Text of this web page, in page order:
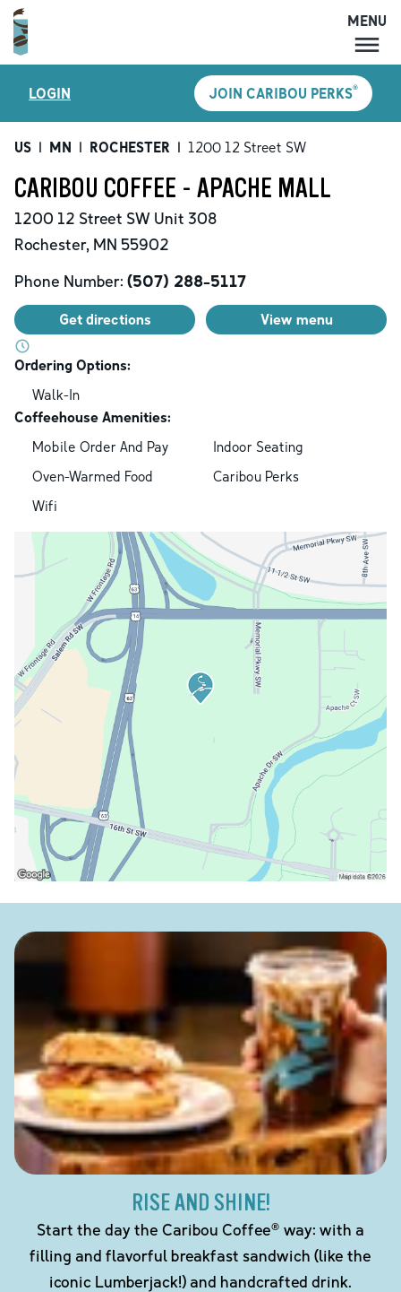
MENU
LOCATIONS
CARIBOU PERKS
SHOP
GIFT CARDS
ACCOUNT
MENU
LOGIN JOIN CARIBOU PERKS®
US | MN | ROCHESTER | 1200 12 Street SW
CARIBOU COFFEE - APACHE MALL
1200 12 Street SW Unit 308
Rochester, MN 55902
Phone Number: (507) 288-5117
Get directions View menu
Ordering Options:
Walk-In
Coffeehouse Amenities:
Mobile Order And Pay
Indoor Seating
Oven-Warmed Food
Caribou Perks
Wifi
RISE AND SHINE!
Start the day the Caribou Coffee® way: with a
filling and flavorful breakfast sandwich (like the
iconic Lumberjack!) and handcrafted drink.